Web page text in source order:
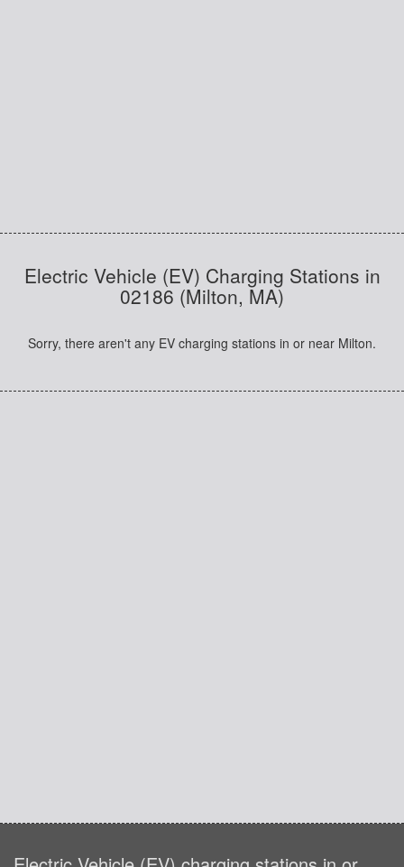
Electric Vehicle (EV) Charging Stations in
02186 (Milton, MA)
Sorry, there aren't any EV charging stations in or near Milton.